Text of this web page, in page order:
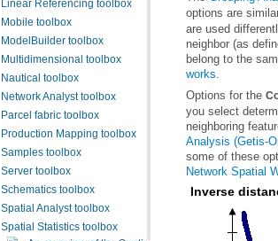
Linear Referencing toolbox
Mobile toolbox
ModelBuilder toolbox
Multidimensional toolbox
Nautical toolbox
Network Analyst toolbox
Parcel fabric toolbox
Production Mapping toolbox
Samples toolbox
Server toolbox
Schematics toolbox
Spatial Analyst toolbox
Spatial Statistics toolbox
options are
belong to the
works.
Options for the
neighboring
Analysis (Getis-
some of these
Network Spatial
Inverse